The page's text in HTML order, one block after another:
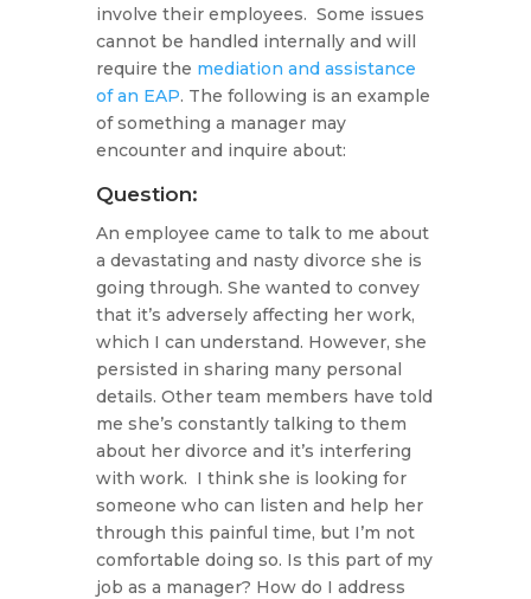
involve their employees. Some issues
cannot be handled internally and will
require the mediation and assistance
of an EAP. The following is an example
of something a manager may
encounter and inquire about:
Question:
An employee came to talk to me about
a devastating and nasty divorce she is
going through. She wanted to convey
that it’s adversely affecting her work,
which I can understand. However, she
persisted in sharing many personal
details. Other team members have told
me she’s constantly talking to them
about her divorce and it’s interfering
with work. I think she is looking for
someone who can listen and help her
through this painful time, but I’m not
comfortable doing so. Is this part of my
job as a manager? How do I address